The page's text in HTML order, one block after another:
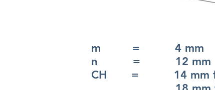
m = 4 mm
n = 12 mm
CH = 14 mm